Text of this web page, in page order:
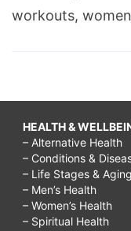
workouts,
HEALTH &
– Alternative Health
– Conditions &
– Life Stages & Aging
– Men’s Health
– Women’s Health
– Spiritual Health